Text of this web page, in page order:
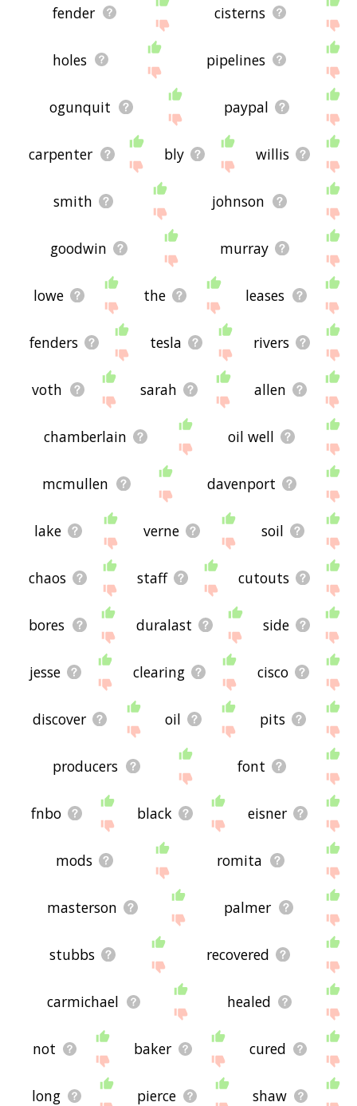
fender cisterns
holes pipelines
ogunquit paypal
carpenter bly willis
smith johnson
goodwin murray
lowe the leases
fenders tesla rivers
voth sarah allen
chamberlain oil well
mcmullen davenport
lake verne soil
chaos staff cutouts
bores duralast side
jesse clearing cisco
discover oil pits
producers font
fnbo black eisner
mods romita
masterson palmer
stubbs recovered
carmichael healed
not baker cured
long pierce shaw